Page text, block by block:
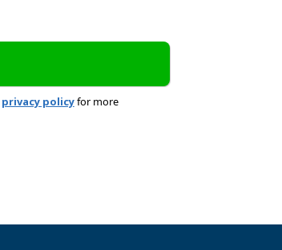
privacy policyfor more